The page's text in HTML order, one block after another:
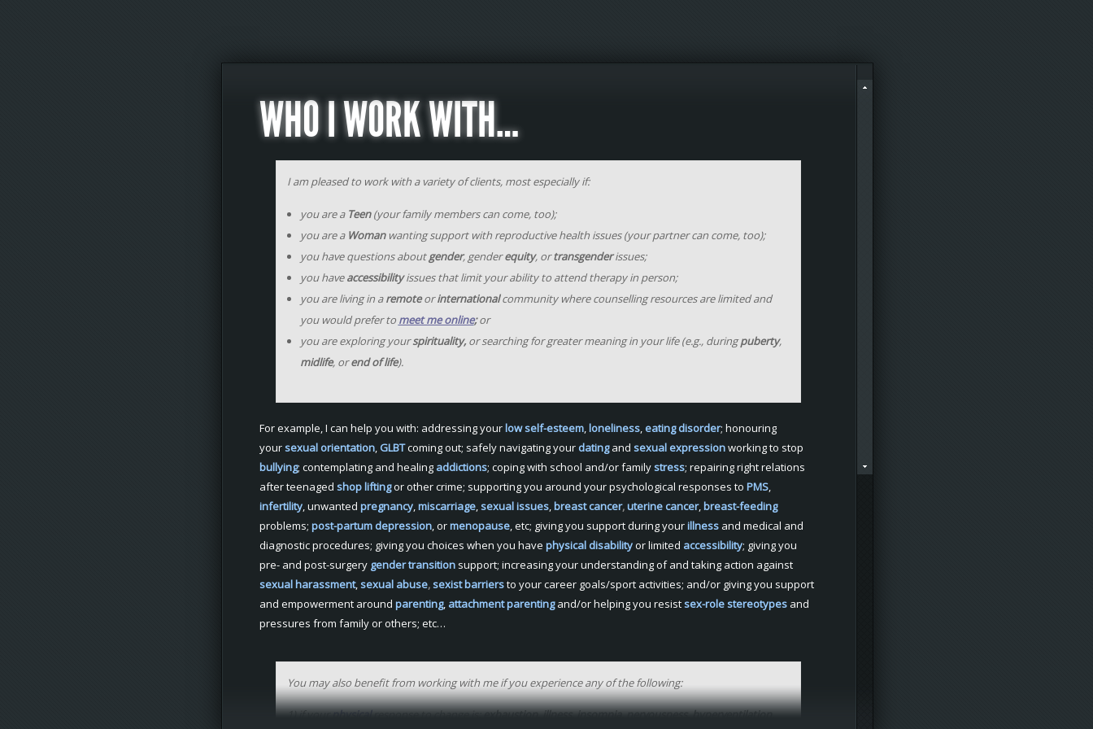
WHO I WORK WITH…
I am pleased to work with a variety of clients, most especially if:
you are a Teen(your family members can come, too);
you are a Womanwanting support with reproductive health issues (your partner can come, too);
you have questions aboutgender, genderequity, ortransgenderissues;
you haveaccessibilityissues that limit your ability to attend therapy in person;
you are living in aremoteorinternationalcommunity where counselling resources are limited and
you would prefer to meet me online;or
you are exploring yourspirituality,or searching for greater meaning in your life (e.g., duringpuberty,
midlife, orend of life).
For example, I can help you with: addressing yourlowself-esteem,loneliness,eating disorder; honouring
yoursexual orientation, GLBTcoming out; safely navigating your datingand sexual expressionworking to stop
bullying; contemplating and healing addictions; coping with school and/or familystress; repairing right relations
after teenaged shop liftingor other crime; supporting you around your psychological responses to PMS,
infertility, unwanted pregnancy,miscarriage,sexual issues,breastcancer,uterine cancer,breast-feeding
problems; post-partum depression, ormenopause, etc; giving you support during yourillness and medical and
diagnostic procedures; giving you choices when you have physical disabilityor limited accessibility; giving you
pre- and post-surgery gender transition support; increasing your understanding of and taking action against
sexualharassment,sexual abuse,sexist barriersto your career goals/sport activities; and/or giving you support
and empowerment around parenting, attachment parentingand/or helping you resistsex-role stereotypes and
pressures from family or others; etc…
You may also benefit from working with me if you experience any of the following:
1) if yourphysicalresponse to change is:exhaustion,illness,insomnia,nervousness,hyperventilation,